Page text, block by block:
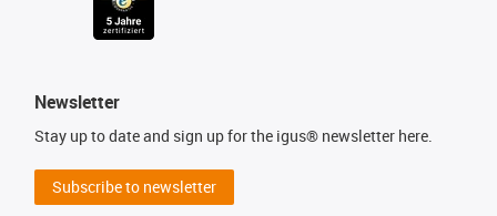
Newsletter
Stay up to date and sign up for the igus® newsletter here.
Subscribe to newsletter